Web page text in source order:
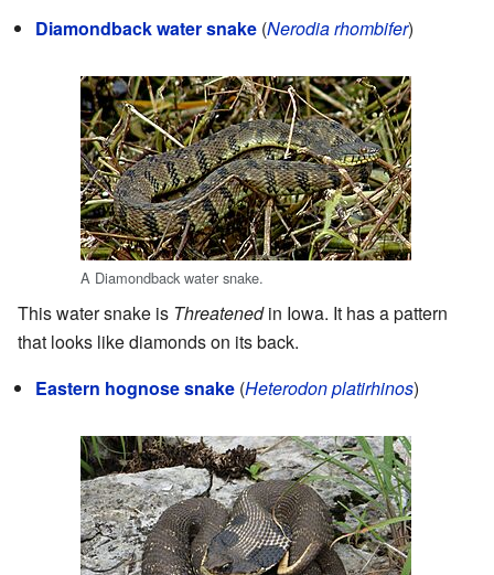
Diamondback water snake (Nerodia rhombifer)
A Diamondback water snake.
This water snake is Threatenedin Iowa. It has a pattern
that looks like diamonds on its back.
Eastern hognose snake (Heterodon platirhinos)